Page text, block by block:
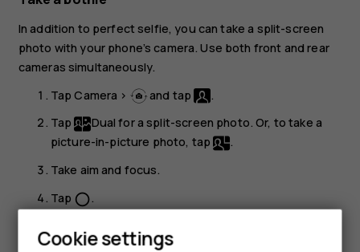
In addition to perfect selfie, you can take a split-screen
photo with your phone’s camera. Use both front and rear
cameras simultaneously.
TapCamera > and tap
.
Tap
Dual for a split-screen photo. Or, to take a
picture-in-picture photo, tap
.
Take aim and focus.
Tap panorama_fish_eye.
Cookie settings